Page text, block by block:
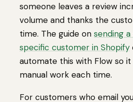
someone leaves a review
volume and thanks the
time. The guide on sending
specific customer in Shopify
automate this with Flow so
manual work each time.
For customers who email